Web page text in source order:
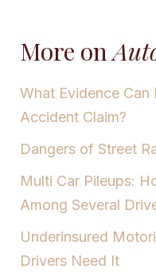
More on
What Evidence Can
Accident Claim?
Dangers of Street
Multi Car Pileups:
Among Several
Underinsured
Drivers Need It